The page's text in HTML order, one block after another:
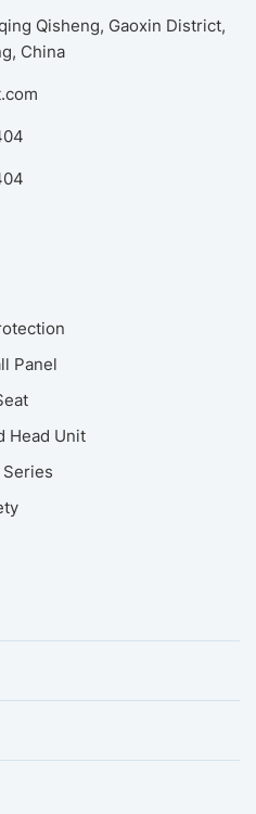
Qisheng, Gaoxin District,
China
Panel
Head Unit